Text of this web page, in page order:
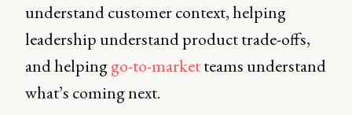
understand customer context, helping
leadership understand product trade-offs,
and helpinggo-to-marketteams understand
what’s coming next.